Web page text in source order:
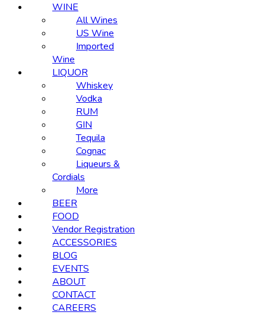
WINE
All Wines
US Wine
Imported
Wine
LIQUOR
Whiskey
Vodka
RUM
GIN
Tequila
Cognac
Liqueurs &
Cordials
More
BEER
FOOD
Vendor Registration
ACCESSORIES
BLOG
EVENTS
ABOUT
CONTACT
CAREERS